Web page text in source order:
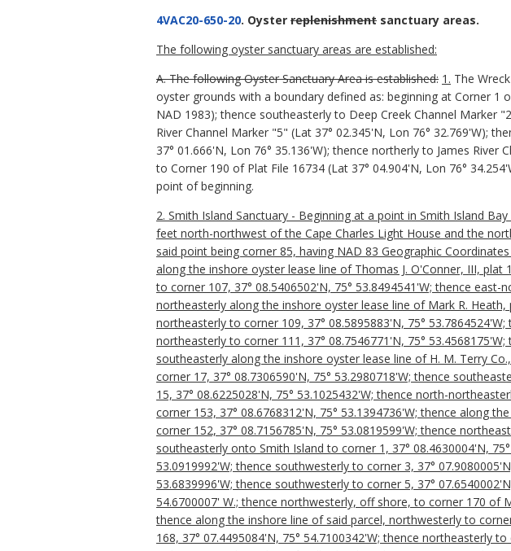
4VAC20-650-20. Oyster replenishment sanctuary areas.
The following oyster sanctuary areas are established:
A. The following Oyster Sanctuary Area is established: 1. The
oyster grounds with a boundary defined as: beginning at Corner 1
NAD 1983); thence southeasterly to Deep Creek Channel Marker
River Channel Marker "5" (Lat 37° 02.345'N, Lon 76° 32.769'W);
37° 01.666'N, Lon 76° 35.136'W); thence northerly to James
to Corner 190 of Plat File 16734 (Lat 37° 04.904'N, Lon 76°
point of beginning.
2. Smith Island Sanctuary - Beginning at a point in Smith Island
feet north-northwest of the Cape Charles Light House and the
said point being corner 85, having NAD 83 Geographic
along the inshore oyster lease line of Thomas J. O'Conner, III,
to corner 107, 37° 08.5406502'N, 75° 53.8494541'W; thence
northeasterly along the inshore oyster lease line of Mark R.
northeasterly to corner 109, 37° 08.5895883'N, 75°
northeasterly to corner 111, 37° 08.7546771'N, 75°
southeasterly along the inshore oyster lease line of H. M. Terry
corner 17, 37° 08.7306590'N, 75° 53.2980718'W; thence
15, 37° 08.6225028'N, 75° 53.1025432'W; thence north-
corner 153, 37° 08.6768312'N, 75° 53.1394736'W; thence along
corner 152, 37° 08.7156785'N, 75° 53.0819599'W; thence
southeasterly onto Smith Island to corner 1, 37° 08.4630004'N,
53.0919992'W; thence southwesterly to corner 3, 37°
53.6839996'W; thence southwesterly to corner 5, 37°
54.6700007' W.; thence northwesterly, off shore, to corner 170 of
thence along the inshore line of said parcel, northwesterly to
168, 37° 07.4495084'N, 75° 54.7100342'W; thence northeasterly